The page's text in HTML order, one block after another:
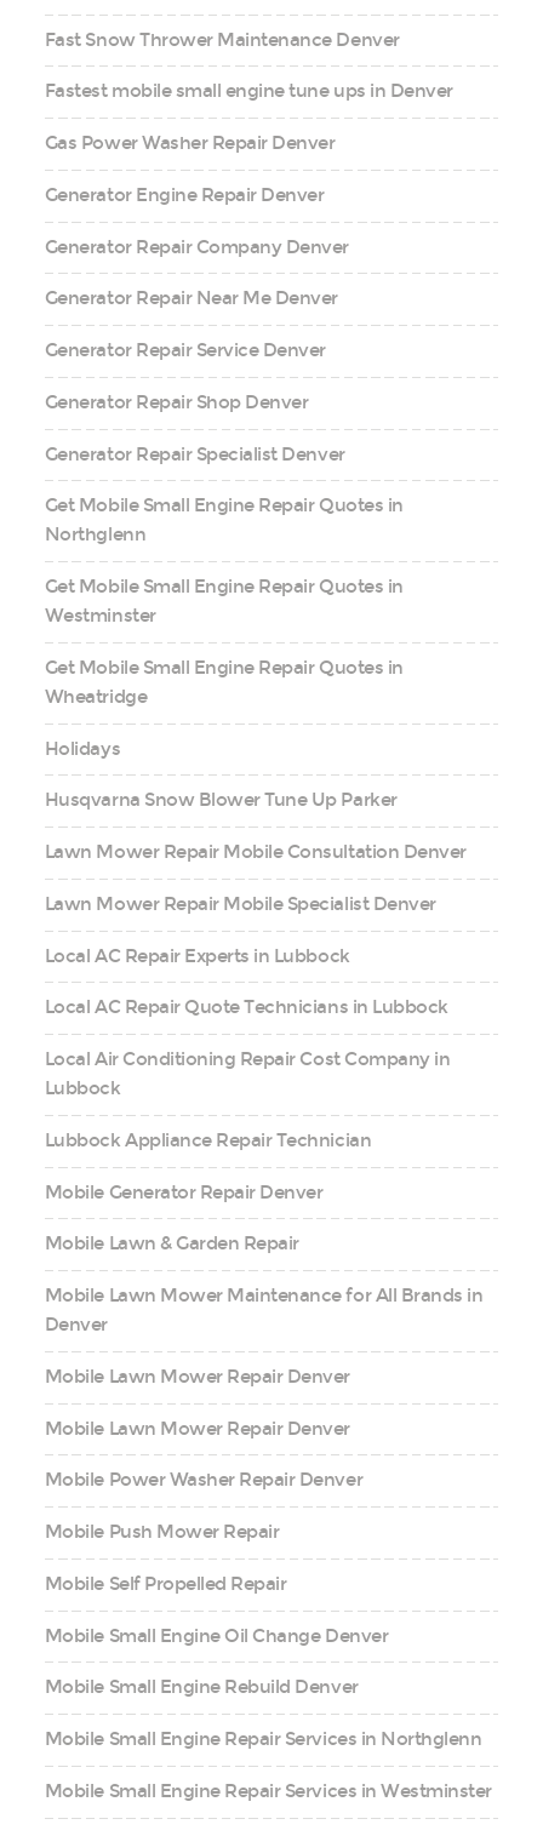
Fast Snow Thrower Maintenance Denver
Fastest mobile small engine tune ups in Denver
Gas Power Washer Repair Denver
Generator Engine Repair Denver
Generator Repair Company Denver
Generator Repair Near Me Denver
Generator Repair Service Denver
Generator Repair Shop Denver
Generator Repair Specialist Denver
Get Mobile Small Engine Repair Quotes in
Northglenn
Get Mobile Small Engine Repair Quotes in
Westminster
Get Mobile Small Engine Repair Quotes in
Wheatridge
Holidays
Husqvarna Snow Blower Tune Up Parker
Lawn Mower Repair Mobile Consultation Denver
Lawn Mower Repair Mobile Specialist Denver
Local AC Repair Experts in Lubbock
Local AC Repair Quote Technicians in Lubbock
Local Air Conditioning Repair Cost Company in
Lubbock
Lubbock Appliance Repair Technician
Mobile Generator Repair Denver
Mobile Lawn & Garden Repair
Mobile Lawn Mower Maintenance for All Brands in
Denver
Mobile Lawn Mower Repair Denver
Mobile Lawn Mower Repair Denver
Mobile Power Washer Repair Denver
Mobile Push Mower Repair
Mobile Self Propelled Repair
Mobile Small Engine Oil Change Denver
Mobile Small Engine Rebuild Denver
Mobile Small Engine Repair Services in Northglenn
Mobile Small Engine Repair Services in Westminster